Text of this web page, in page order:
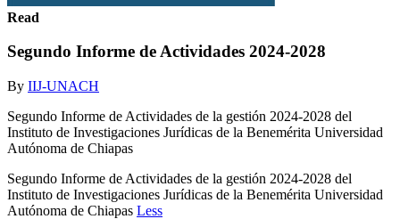
Read
Segundo Informe de Actividades 2024-2028
By IIJ-UNACH
Segundo Informe de Actividades de la gestión 2024-2028 del
Instituto de Investigaciones Jurídicas de la Benemérita Universidad
Autónoma de Chiapas
Segundo Informe de Actividades de la gestión 2024-2028 del
Instituto de Investigaciones Jurídicas de la Benemérita Universidad
Autónoma de Chiapas Less